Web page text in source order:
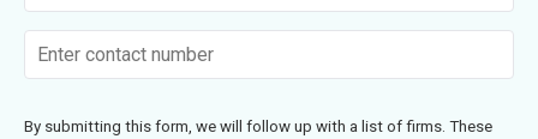
By submitting this form, we will follow up with a list of firms. These